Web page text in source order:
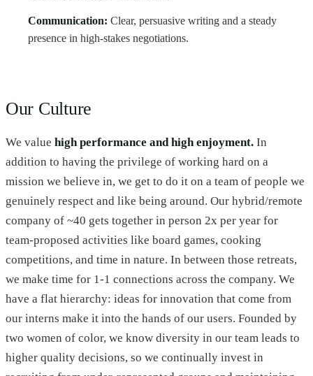
Communication: Clear, persuasive writing and a steady
presence in high-stakes negotiations.
Our Culture
We value high performance and high enjoyment. In
addition to having the privilege of working hard on a
mission we believe in, we get to do it on a team of people we
genuinely respect and like being around. Our hybrid/remote
company of ~40 gets together in person 2x per year for
team-proposed activities like board games, cooking
competitions, and time in nature. In between those retreats,
we make time for 1-1 connections across the company. We
have a flat hierarchy: ideas for innovation that come from
our interns make it into the hands of our users. Founded by
two women of color, we know diversity in our team leads to
higher quality decisions, so we continually invest in